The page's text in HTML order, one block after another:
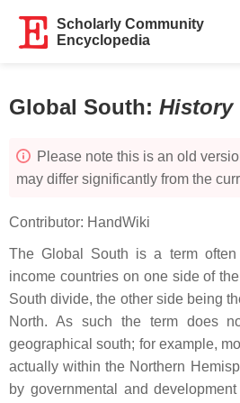
Scholarly Community
Encyclopedia
Global South: History
Please note this is an old
may differ significantly from the
Contributor: HandWiki
The Global South is a term
income countries on one side of
South divide, the other side being
North. As such the term does
geographical south; for example,
actually within the Northern
by governmental and